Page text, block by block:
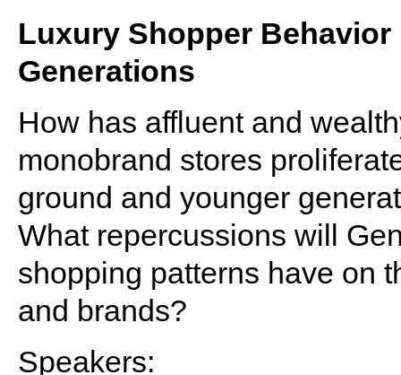
Luxury Shopper
Generations
How has affluent and
monobrand stores
ground and younger
What repercussions will
shopping patterns have on
and brands?
Speakers: